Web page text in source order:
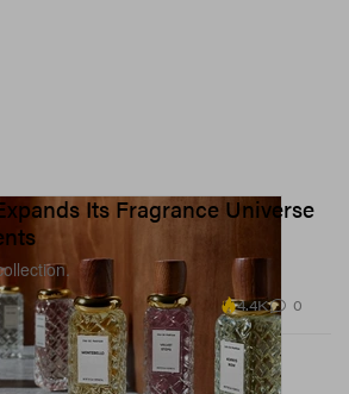
Its Fragrance Universe
4.4K 0